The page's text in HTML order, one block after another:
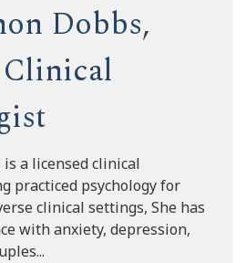
Dobbs,
is a licensed clinical
practiced psychology for
clinical settings, She has
with anxiety, depression,